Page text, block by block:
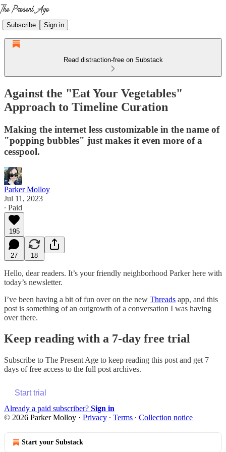
Subscribe Sign in
Read distraction-free on Substack
Against the "Eat Your Vegetables"
Approach to Timeline Curation
Making the internet less customizable in the name of
"popping bubbles" just makes it even more of a
cesspool.
Parker Molloy
Jul 11, 2023
∙ Paid
195
27 18
Hello, dear readers. It’s your friendly neighborhood Parker here with
today’s newsletter.
I’ve been having a bit of fun over on the new Threads app, and this
post is something of an outgrowth of a conversation I was having
over there.
Keep reading with a 7-day free trial
Subscribe to The Present Age to keep reading this post and get 7
days of free access to the full post archives.
Start trial
Already a paid subscriber? Sign in
© 2026 Parker Molloy · Privacy ∙ Terms ∙ Collection notice
Start your Substack